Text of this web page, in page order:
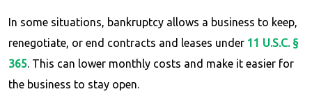
In some situations, bankruptcy allows a business to keep,
renegotiate, or end contracts and leases under 11 U.S.C. §
365. This can lower monthly costs and make it easier for
the business to stay open.